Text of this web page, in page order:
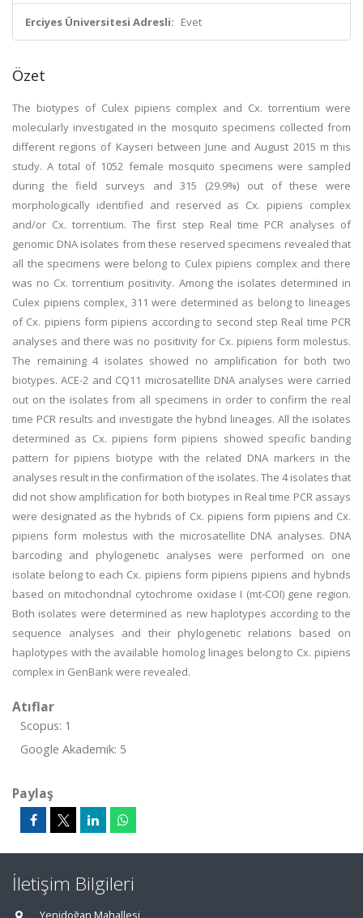
Erciyes Üniversitesi Adresli: Evet
Özet
The biotypes of Culex pipiens complex and Cx. torrentium were
molecularly investigated in the mosquito specimens collected from
different regions of Kayseri between June and August 2015 m this
study. A total of 1052 female mosquito specimens were sampled
during the field surveys and 315 (29.9%) out of these were
morphologically identified and reserved as Cx. pipiens complex
and/or Cx. torrentium. The first step Real time PCR analyses of
genomic DNA isolates from these reserved specimens revealed that
all the specimens were belong to Culex pipiens complex and there
was no Cx. torrentium positivity. Among the isolates determined in
Culex pipiens complex, 311 were determined as belong to lineages
of Cx. pipiens form pipiens according to second step Real time PCR
analyses and there was no positivity for Cx. pipiens form molestus.
The remaining 4 isolates showed no amplification for both two
biotypes. ACE-2 and CQ11 microsatellite DNA analyses were carried
out on the isolates from all specimens in order to confirm the real
time PCR results and investigate the hybnd lineages. All the isolates
determined as Cx. pipiens form pipiens showed specific banding
pattern for pipiens biotype with the related DNA markers in the
analyses result in the confirmation of the isolates. The 4 isolates that
did not show amplification for both biotypes in Real time PCR assays
were designated as the hybrids of Cx. pipiens form pipiens and Cx.
pipiens form molestus with the microsatellite DNA analyses. DNA
barcoding and phylogenetic analyses were performed on one
isolate belong to each Cx. pipiens form pipiens pipiens and hybnds
based on mitochondnal cytochrome oxidase I (mt-COI) gene region.
Both isolates were determined as new haplotypes according to the
sequence analyses and their phylogenetic relations based on
haplotypes with the available homolog linages belong to Cx. pipiens
complex in GenBank were revealed.
Atıflar
Scopus: 1
Google Akademik: 5
Paylaş
İletişim Bilgileri
Yenidoğan Mahallesi